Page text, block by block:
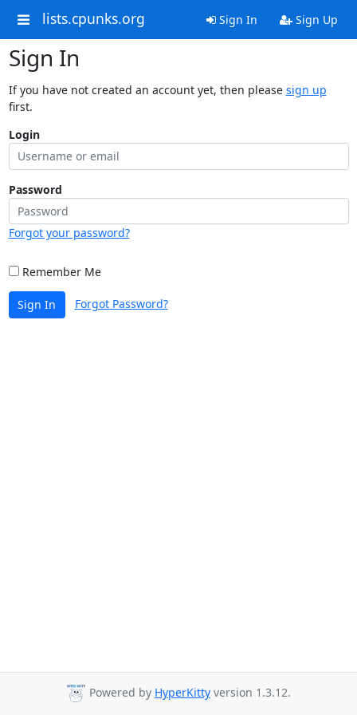
lists.cpunks.org Sign In Sign Up
Sign In
If you have not created an account yet, then please sign up
first.
Login
Password
Forgot your password?
Remember Me
Sign In Forgot Password?
Powered by HyperKitty version 1.3.12.